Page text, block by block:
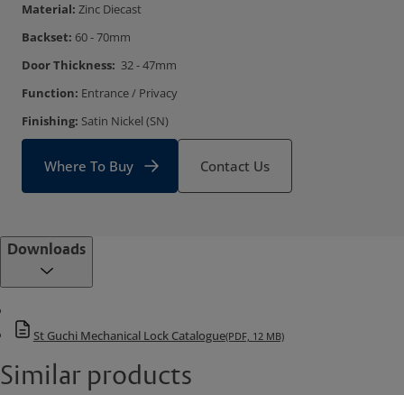
Material: Zinc Diecast
Backset: 60 - 70mm
Door Thickness: 32 - 47mm
Function: Entrance / Privacy
Finishing: Satin Nickel (SN)
Where To Buy Contact Us
Downloads
St Guchi Mechanical Lock Catalogue(PDF, 12 MB)
Similar products